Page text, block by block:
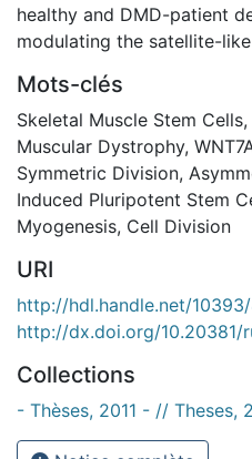
healthy and DMD-patient
modulating the satellite-
Mots-clés
Skeletal Muscle Stem Cells,
Muscular Dystrophy,
Symmetric Division,
Induced Pluripotent Stem
Myogenesis, Cell Division
URI
http://hdl.handle.net/
http://dx.doi.org/10.20381/
Collections
- Thèses, 2011 - // Theses,